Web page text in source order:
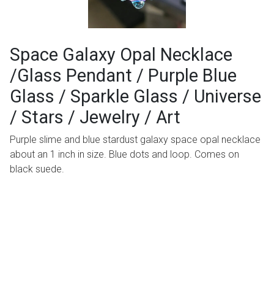
Space Galaxy Opal Necklace
/Glass Pendant / Purple Blue
Glass / Sparkle Glass / Universe
/ Stars / Jewelry / Art
Purple slime and blue stardust galaxy space opal necklace
about an 1 inch in size. Blue dots and loop. Comes on
black suede.